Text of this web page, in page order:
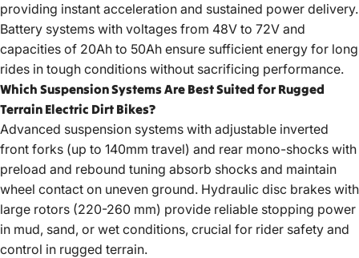
providing instant acceleration and sustained power delivery.
Battery systems with voltages from 48V to 72V and
capacities of 20Ah to 50Ah ensure sufficient energy for long
rides in tough conditions without sacrificing performance.
Which Suspension Systems Are Best Suited for Rugged
Terrain Electric Dirt Bikes?
Advanced suspension systems with adjustable inverted
front forks (up to 140mm travel) and rear mono-shocks with
preload and rebound tuning absorb shocks and maintain
wheel contact on uneven ground. Hydraulic disc brakes with
large rotors (220-260 mm) provide reliable stopping power
in mud, sand, or wet conditions, crucial for rider safety and
control in rugged terrain.